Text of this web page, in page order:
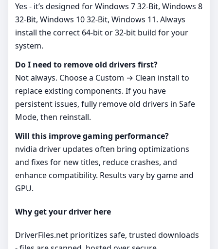
Yes - it’s designed for Windows 7 32-Bit, Windows 8
32-Bit, Windows 10 32-Bit, Windows 11. Always
install the correct 64‑bit or 32‑bit build for your
system.
Do I need to remove old drivers first?
Not always. Choose a Custom → Clean install to
replace existing components. If you have
persistent issues, fully remove old drivers in Safe
Mode, then reinstall.
Will this improve gaming performance?
nvidia driver updates often bring optimizations
and fixes for new titles, reduce crashes, and
enhance compatibility. Results vary by game and
GPU.
Why get your driver here
DriverFiles.net prioritizes safe, trusted downloads